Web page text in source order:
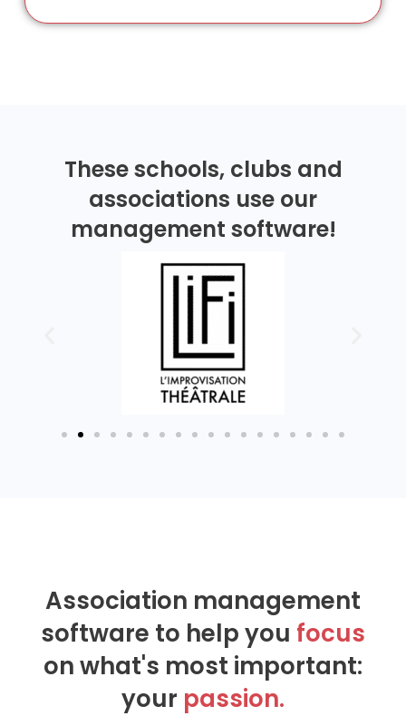
These schools, clubs and
associations use our
management software!
Association management
software to help you focus
on what's most important:
your passion.